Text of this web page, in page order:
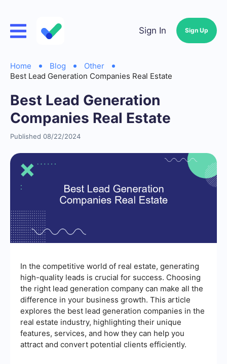
Sign In Sign Up
Home Blog
Other
Best Lead Generation Companies Real Estate
Best Lead Generation
Companies Real Estate
Published 08/22/2024
In the competitive world of real estate, generating
high-quality leads is crucial for success. Choosing
the right lead generation company can make all the
difference in your business growth. This article
explores the best lead generation companies in the
real estate industry, highlighting their unique
features, services, and how they can help you
attract and convert potential clients efficiently.